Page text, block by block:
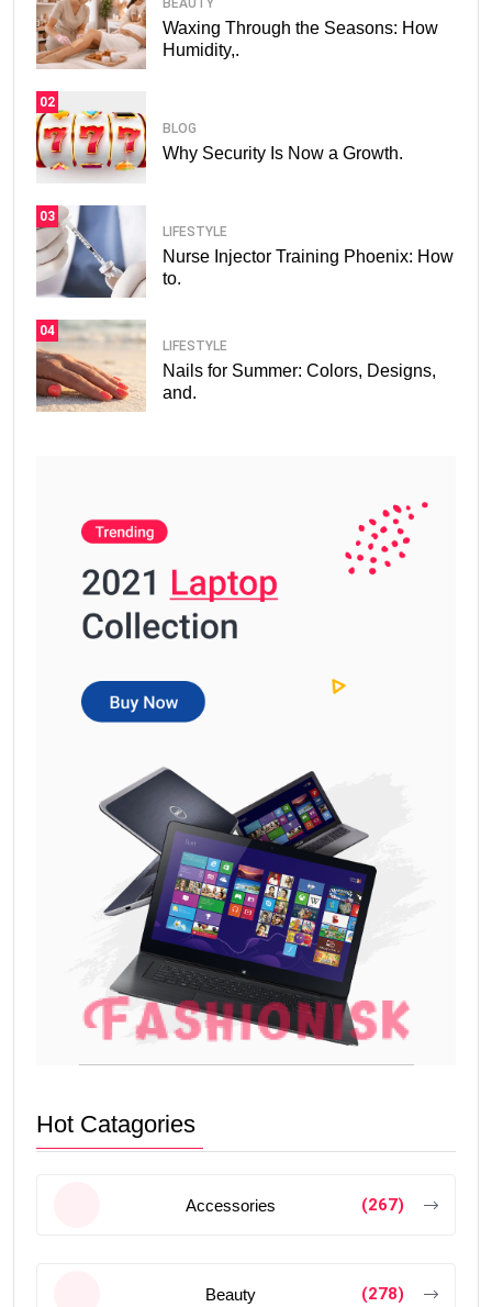
Waxing Through the Seasons: How
Humidity,.
02
BLOG
Why Security Is Now a Growth.
03
LIFESTYLE
Nurse Injector Training Phoenix: How
to.
04
LIFESTYLE
Nails for Summer: Colors, Designs,
and.
Hot Catagories
Accessories (267)
Beauty (278)